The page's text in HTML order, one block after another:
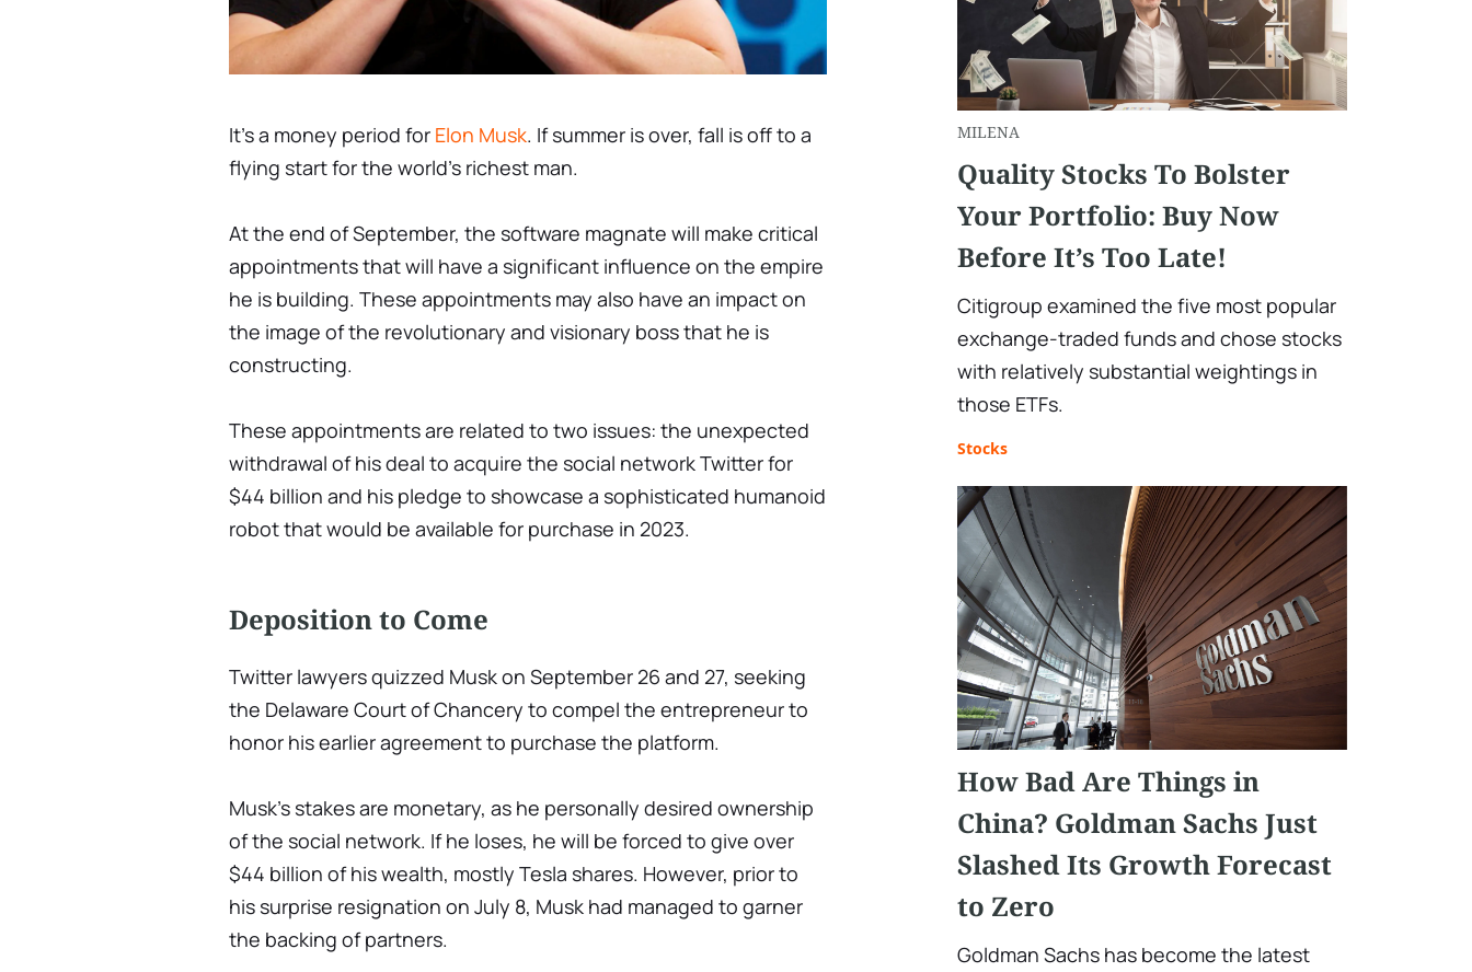
It's a money period for Elon Musk. If summer is over, fall is off to a
flying start for the world's richest man.
At the end of September, the software magnate will make critical
appointments that will have a significant influence on the empire
he is building. These appointments may also have an impact on
the image of the revolutionary and visionary boss that he is
constructing.
These appointments are related to two issues: the unexpected
withdrawal of his deal to acquire the social network Twitter for
$44 billion and his pledge to showcase a sophisticated humanoid
robot that would be available for purchase in 2023.
Deposition to Come
Twitter lawyers quizzed Musk on September 26 and 27, seeking
the Delaware Court of Chancery to compel the entrepreneur to
honor his earlier agreement to purchase the platform.
Musk's stakes are monetary, as he personally desired ownership
of the social network. If he loses, he will be forced to give over
$44 billion of his wealth, mostly Tesla shares. However, prior to
his surprise resignation on July 8, Musk had managed to garner
the backing of partners.
MILENA
Quality Stocks To Bolster
Your Portfolio: Buy Now
Before It’s Too Late!
Citigroup examined the five most popular
exchange-traded funds and chose stocks
with relatively substantial weightings in
those ETFs.
Stocks
How Bad Are Things in
China? Goldman Sachs Just
Slashed Its Growth Forecast
to Zero
Goldman Sachs has become the latest